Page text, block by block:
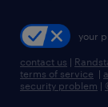
talent
your
contact us |
terms of service |
security problem |